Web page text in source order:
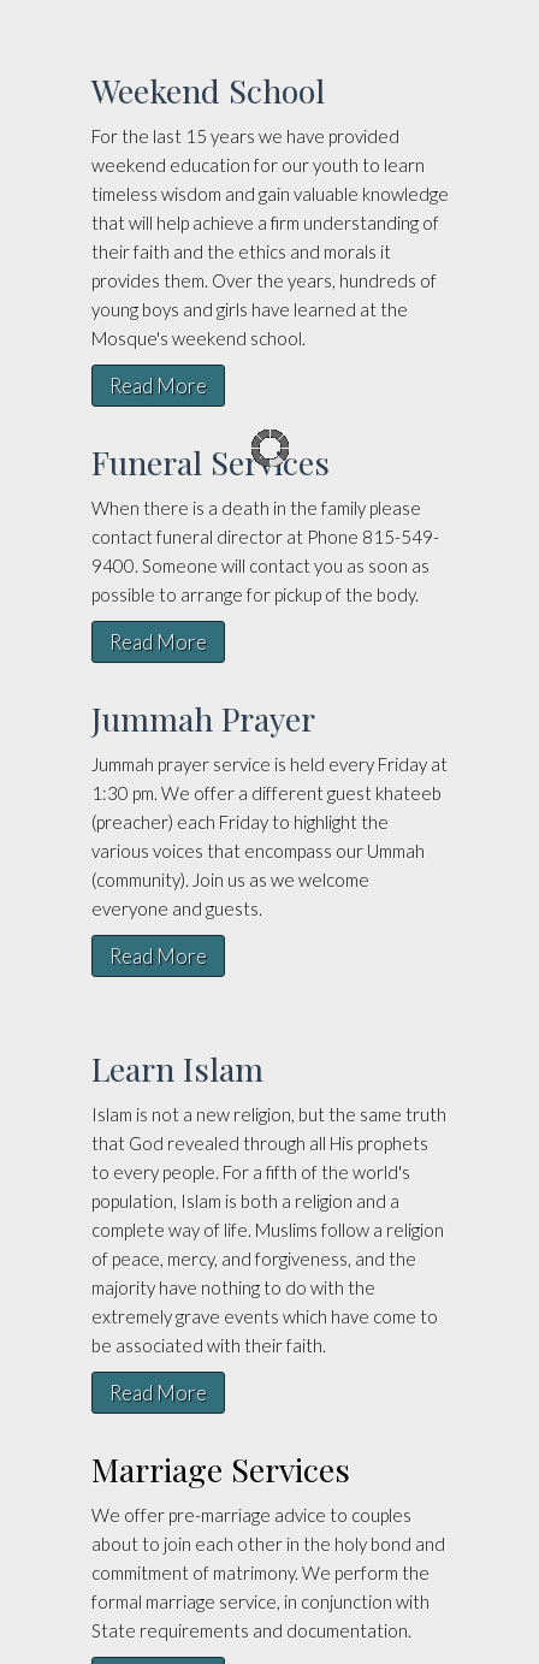
Weekend School
For the last 15 years we have provided
weekend education for our youth to learn
timeless wisdom and gain valuable knowledge
that will help achieve a firm understanding of
their faith and the ethics and morals it
provides them. Over the years, hundreds of
young boys and girls have learned at the
Mosque's weekend school.
Read More
Funeral Services
When there is a death in the family please
contact funeral director at Phone 815-549-
9400. Someone will contact you as soon as
possible to arrange for pickup of the body.
Read More
Jummah Prayer
Jummah prayer service is held every Friday at
1:30 pm. We offer a different guest khateeb
(preacher) each Friday to highlight the
various voices that encompass our Ummah
(community). Join us as we welcome
everyone and guests.
Read More
Learn Islam
Islam is not a new religion, but the same truth
that God revealed through all His prophets
to every people. For a fifth of the world's
population, Islam is both a religion and a
complete way of life. Muslims follow a religion
of peace, mercy, and forgiveness, and the
majority have nothing to do with the
extremely grave events which have come to
be associated with their faith.
Read More
Marriage Services
We offer pre-marriage advice to couples
about to join each other in the holy bond and
commitment of matrimony. We perform the
formal marriage service, in conjunction with
State requirements and documentation.